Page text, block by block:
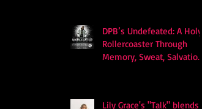
DPB’s Undefeated: A Holy
Rollercoaster Through
Memory, Sweat, Salvation
Lily Grace's "Talk" blends